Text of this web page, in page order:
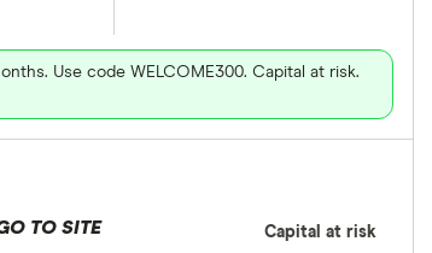
Use code WELCOME300. Capital at risk.
TO SITE Capital at risk
selection